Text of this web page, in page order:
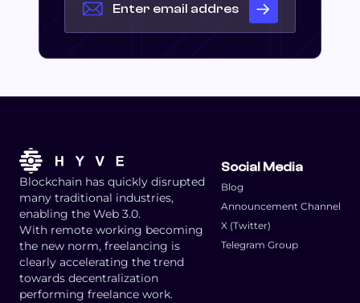
Blockchain has quickly disrupted
many traditional industries,
enabling the Web 3.0.
With remote working becoming
the new norm, freelancing is
clearly accelerating the trend
towards decentralization
performing freelance work.
Social Media
Blog
Announcement Channel
X (Twitter)
Telegram Group